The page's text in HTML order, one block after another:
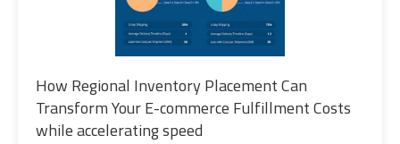
How Regional Inventory Placement Can
Transform Your E-commerce Fulfillment Costs
while accelerating speed